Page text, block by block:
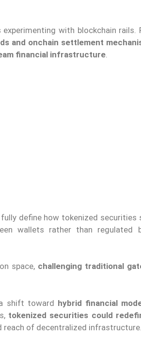
with blockchain rails.
and onchain settlement
financial infrastructure
define how tokenized securities
wallets rather than regulated
space, challenging traditional
shift toward hybrid financial
tokenized securities could
reach of decentralized